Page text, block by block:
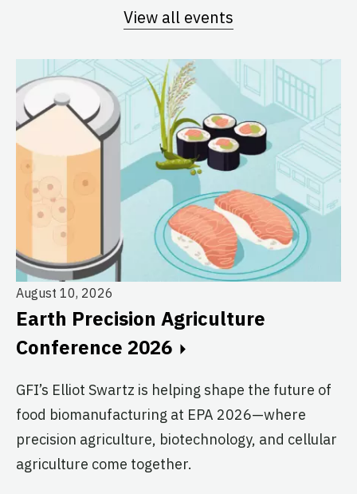
View all events
August 10, 2026
Earth Precision Agriculture
Conference 2026
GFI’s Elliot Swartz is helping shape the future of
food biomanufacturing at EPA 2026—where
precision agriculture, biotechnology, and cellular
agriculture come together.